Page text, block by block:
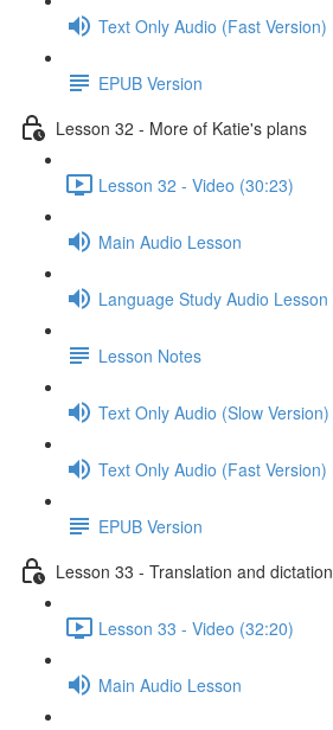
Text Only Audio (Fast Version)
EPUB Version
Lesson 32 - More of Katie's plans
Lesson 32 - Video (30:23)
Main Audio Lesson
Language Study Audio Lesson
Lesson Notes
Text Only Audio (Slow Version)
Text Only Audio (Fast Version)
EPUB Version
Lesson 33 - Translation and dictation
Lesson 33 - Video (32:20)
Main Audio Lesson